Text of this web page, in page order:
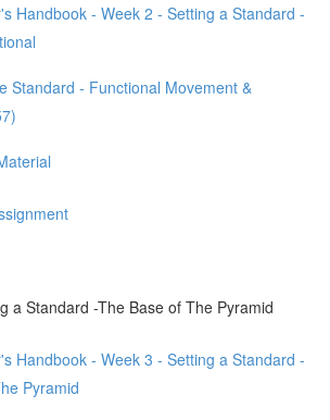
Handbook - Week 2 - Setting a Standard -
Standard - Functional Movement &
a Standard -The Base of The Pyramid
Handbook - Week 3 - Setting a Standard -
Pyramid